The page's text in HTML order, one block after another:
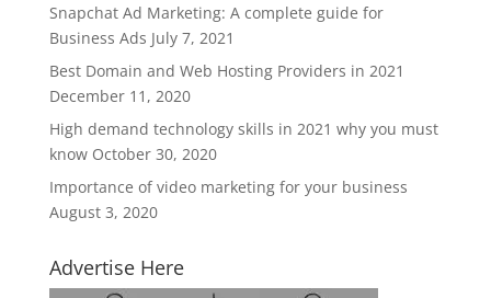
Snapchat Ad Marketing: A complete guide for
Business Ads July 7, 2021
Best Domain and Web Hosting Providers in 2021
December 11, 2020
High demand technology skills in 2021 why you must
know October 30, 2020
Importance of video marketing for your business
August 3, 2020
Advertise Here